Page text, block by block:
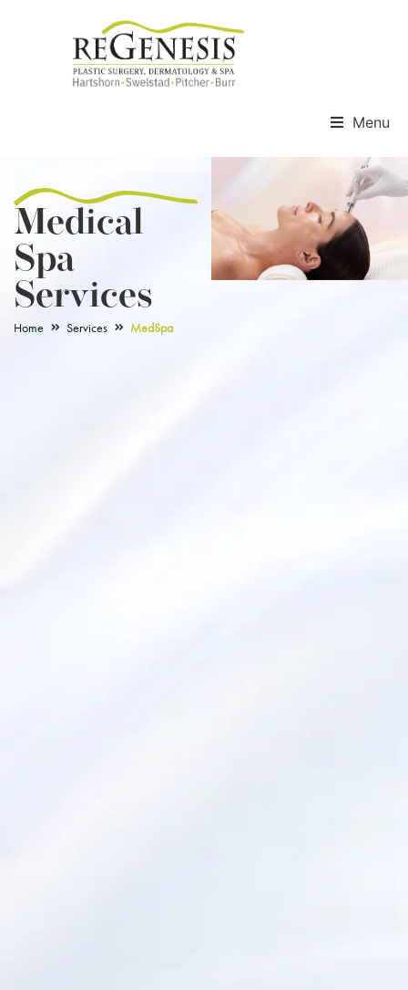
Menu
Medical
Spa
Services
Home Services MedSpa